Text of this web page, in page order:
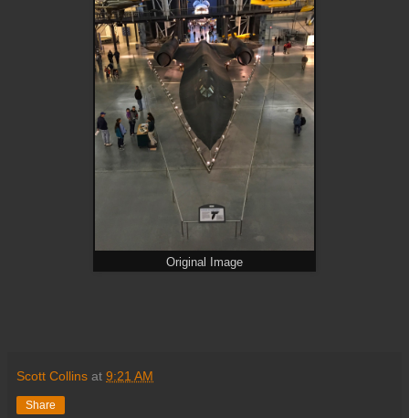
Original Image
Scott Collins at 9:21 AM
Share